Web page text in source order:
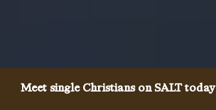
Meet single Christians on SALT today